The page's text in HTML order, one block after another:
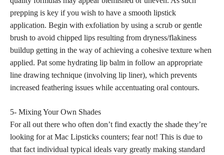
prepping is key if you wish to have a smooth lipstick
application. Begin with exfoliation by using a scrub or gentle
brush to avoid chipped lips resulting from dryness/flakiness
buildup getting in the way of achieving a cohesive texture when
applied. Pat some hydrating lip balm in follow an appropriate
line drawing technique (involving lip liner), which prevents
increased feathering issues while accentuating oral contours.
5- Mixing Your Own Shades
For all out there who often don’t find exactly the shade they’re
looking for at Mac Lipsticks counters; fear not! This is due to
that fact individual typical ideals vary greatly making standard